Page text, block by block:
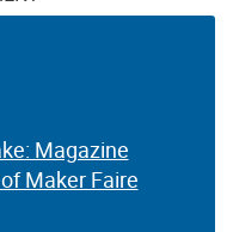
Magazine
Maker Faire